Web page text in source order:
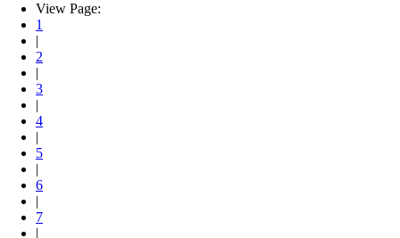
View Page:
1
|
2
|
3
|
4
|
5
|
6
|
7
|